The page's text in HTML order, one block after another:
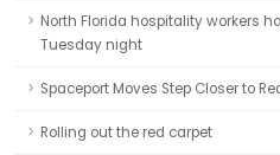
North Florida hospitality workers
Tuesday night
Spaceport Moves Step Closer to
Rolling out the red carpet